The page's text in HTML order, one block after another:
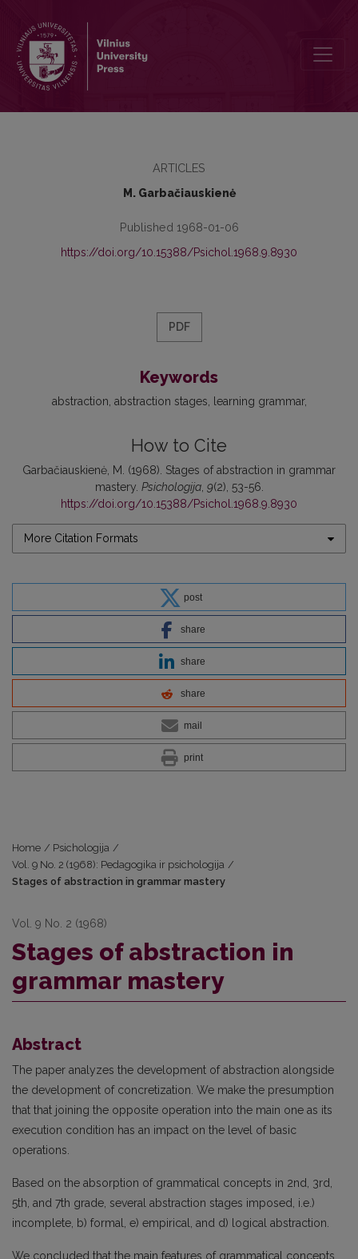
ARTICLES
M. Garbačiauskienė
Published 1968-01-06
https://doi.org/10.15388/Psichol.1968.9.8930
PDF
Keywords
abstraction abstraction stages learning grammar
How to Cite
Garbačiauskienė, M. (1968). Stages of abstraction in grammar
mastery. Psichologija, 9(2), 53-56.
https://doi.org/10.15388/Psichol.1968.9.8930
More Citation Formats
post
share
share
share
mail
print
Home / Psichologija /
Vol. 9 No. 2 (1968): Pedagogika ir psichologija /
Stages of abstraction in grammar mastery
Vol. 9 No. 2 (1968)
Stages of abstraction in
grammar mastery
Abstract
The paper analyzes the development of abstraction alongside
the development of concretization. We make the presumption
that that joining the opposite operation into the main one as its
execution condition has an impact on the level of basic
operations.
Based on the absorption of grammatical concepts in 2nd, 3rd,
5th, and 7th grade, several abstraction stages imposed, i.e.)
incomplete, b) formal, e) empirical, and d) logical abstraction.
We concluded that the main features of grammatical concepts,